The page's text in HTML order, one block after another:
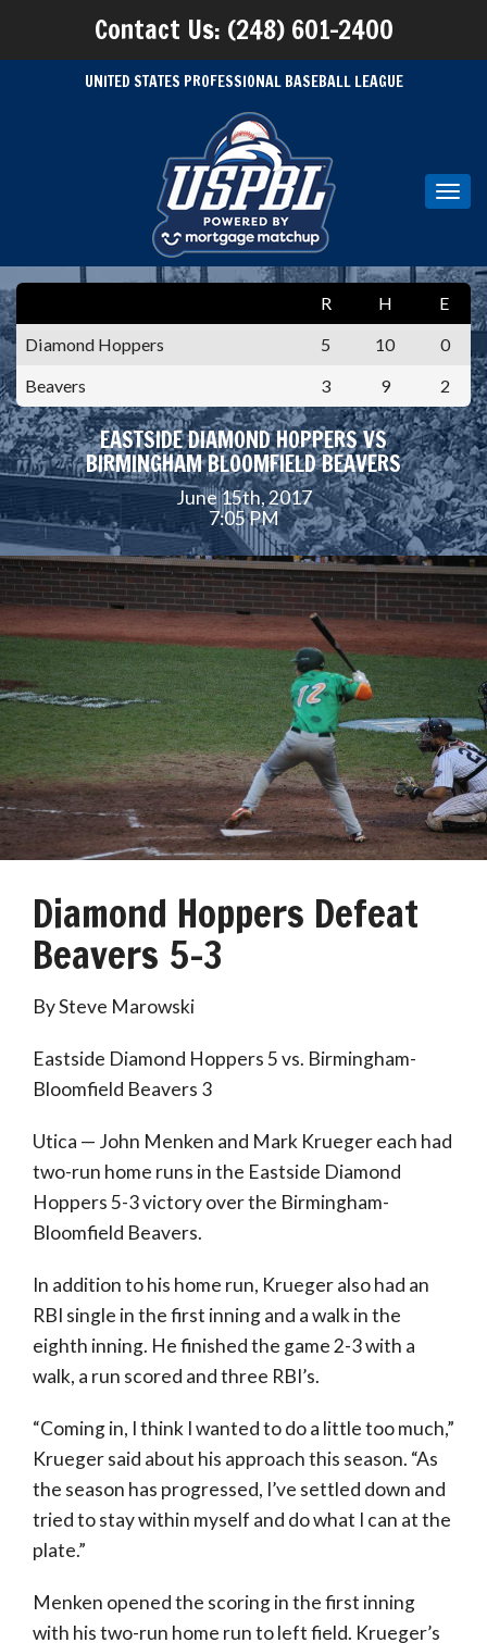
Contact Us: (248) 601-2400
UNITED STATES PROFESSIONAL BASEBALL LEAGUE
R H
E
Diamond Hoppers
5 10
0
Beavers
3 9 2
EASTSIDE DIAMOND HOPPERS VS
BIRMINGHAM BLOOMFIELD BEAVERS
June 15th, 2017
7:05 PM
Diamond Hoppers Defeat
Beavers 5-3
By Steve Marowski
Eastside Diamond Hoppers 5 vs. Birmingham-
Bloomfield Beavers 3
Utica — John Menken and Mark Krueger each had
two-run home runs in the Eastside Diamond
Hoppers 5-3 victory over the Birmingham-
Bloomfield Beavers.
In addition to his home run, Krueger also had an
RBI single in the first inning and a walk in the
eighth inning. He finished the game 2-3 with a
walk, a run scored and three RBI’s.
“Coming in, I think I wanted to do a little too much,”
Krueger said about his approach this season. “As
the season has progressed, I’ve settled down and
tried to stay within myself and do what I can at the
plate.”
Menken opened the scoring in the first inning
with his two-run home run to left field. Krueger’s